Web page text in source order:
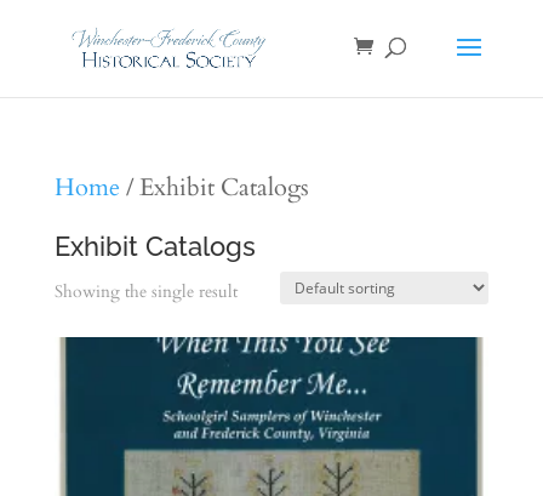
Home / Exhibit Catalogs
Exhibit Catalogs
Showing the single result